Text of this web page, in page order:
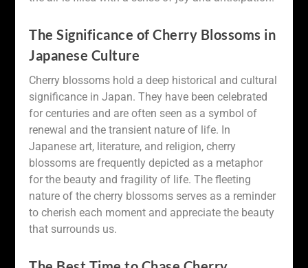
The Significance of Cherry Blossoms in
Japanese Culture
Cherry blossoms hold a deep historical and cultural
significance in Japan. They have been celebrated
for centuries and are often seen as a symbol of
renewal and the transient nature of life. In
Japanese art, literature, and religion, cherry
blossoms are frequently depicted as a metaphor
for the beauty and fragility of life. The fleeting
nature of the cherry blossoms serves as a reminder
to cherish each moment and appreciate the beauty
that surrounds us.